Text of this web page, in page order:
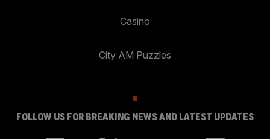
Casino
City AM Puzzles
FOLLOW US FOR BREAKING NEWS AND LATEST UPDATES